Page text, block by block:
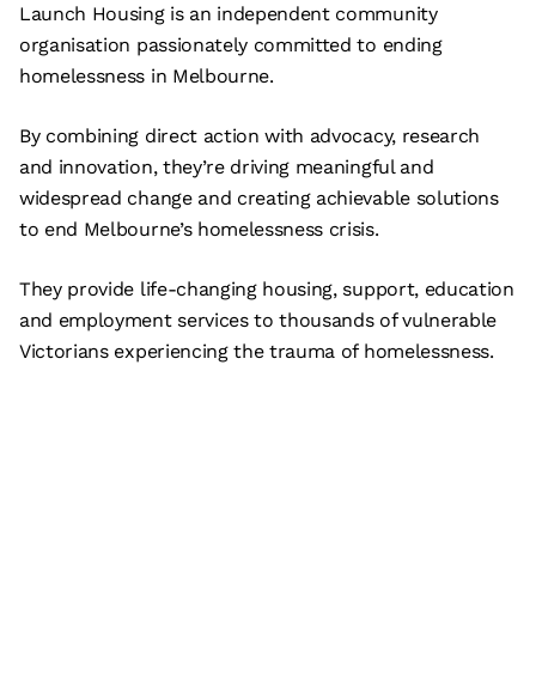
Launch Housing is an independent community
organisation passionately committed to ending
homelessness in Melbourne.
By combining direct action with advocacy, research
and innovation, they’re driving meaningful and
widespread change and creating achievable solutions
to end Melbourne’s homelessness crisis.
They provide life-changing housing, support, education
and employment services to thousands of vulnerable
Victorians experiencing the trauma of homelessness.